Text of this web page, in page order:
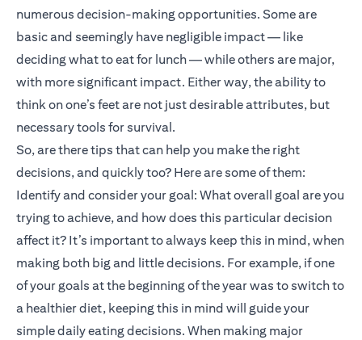
numerous decision-making opportunities. Some are
basic and seemingly have negligible impact — like
deciding what to eat for lunch — while others are major,
with more significant impact. Either way, the ability to
think on one’s feet are not just desirable attributes, but
necessary tools for survival.
So, are there tips that can help you make the right
decisions, and quickly too? Here are some of them:
Identify and consider your goal: What overall goal are you
trying to achieve, and how does this particular decision
affect it? It’s important to always keep this in mind, when
making both big and little decisions. For example, if one
of your goals at the beginning of the year was to switch to
a healthier diet, keeping this in mind will guide your
simple daily eating decisions. When making major